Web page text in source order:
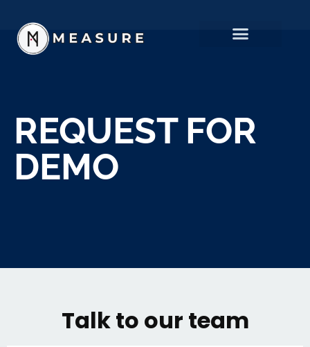
REQUEST FOR
DEMO
Talk to our team